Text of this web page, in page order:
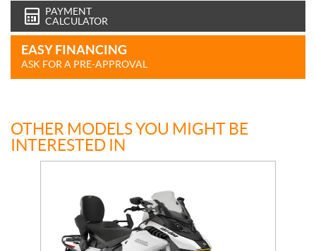
PAYMENT
CALCULATOR
EASY FINANCING
ASK FOR A PRE-APPROVAL
OTHER MODELS YOU MIGHT BE
INTERESTED IN